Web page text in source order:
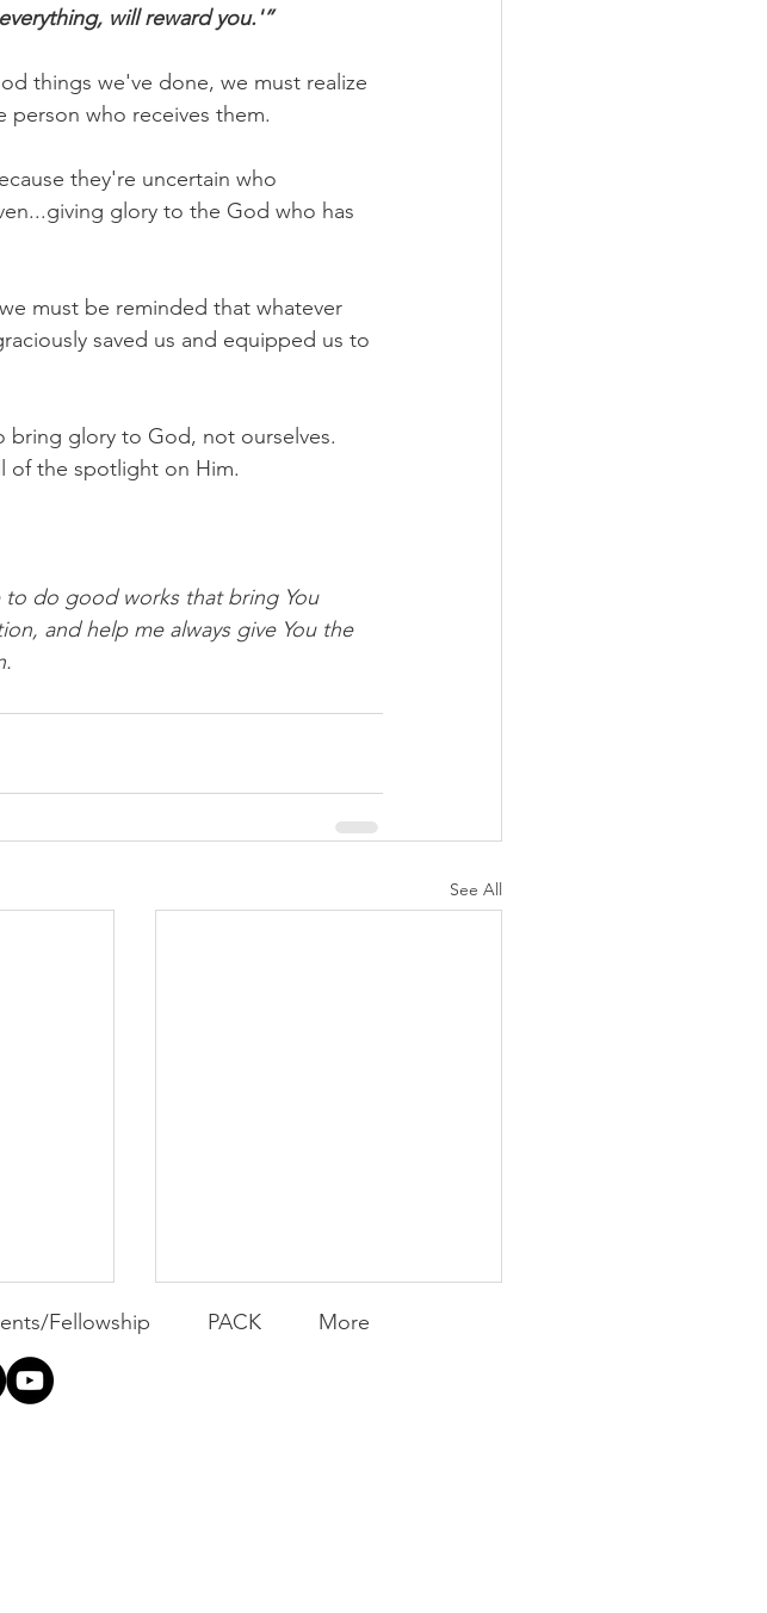
will reward you.'”
things we've done, we must realize
who receives them.
they're uncertain who
glory to the God who has
must be reminded that whatever
saved us and equipped us to
bring glory to God, not ourselves.
of the spotlight on Him.
to do good works that bring You
and help me always give You the
See All
Fellowship PACK More